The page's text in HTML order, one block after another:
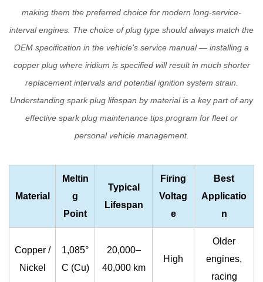
Questions
Plugs
making them the preferred choice for modern long-service-
interval engines. The choice of plug type should always match the
OEM specification in the vehicle's service manual — installing a
copper plug where iridium is specified will result in much shorter
replacement intervals and potential ignition system strain.
Understanding spark plug lifespan by material is a key part of any
effective spark plug maintenance tips program for fleet or
personal vehicle management.
Material
Meltin
g
Point
Typical
Lifespan
Firing
Voltag
e
Best
Applicatio
n
Copper /
Nickel
1,085°
C (Cu)
20,000–
40,000 km
High
Older
engines,
racing